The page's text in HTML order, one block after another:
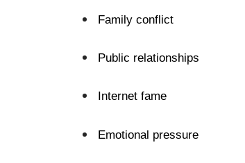
Family conflict
Public relationships
Internet fame
Emotional pressure